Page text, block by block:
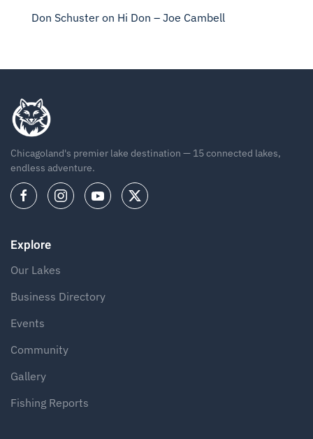
Don Schuster on Hi Don – Joe Cambell
Chicagoland's premier lake destination — 15 connected lakes,
endless adventure.
Explore
Our Lakes
Business Directory
Events
Community
Gallery
Fishing Reports